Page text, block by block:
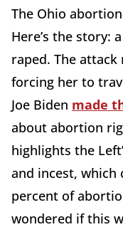
The Ohio
Here’s the story:
raped. The
forcing her to
Joe Biden made
about abortion
highlights the
and incest, which
percent of
wondered if this